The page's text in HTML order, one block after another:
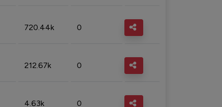
720.44k 0
212.67k 0
4.63k 0